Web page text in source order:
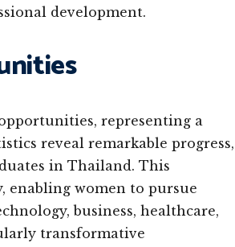
development.
representing a
reveal remarkable progress,
in Thailand. This
enabling women to pursue
business, healthcare,
transformative